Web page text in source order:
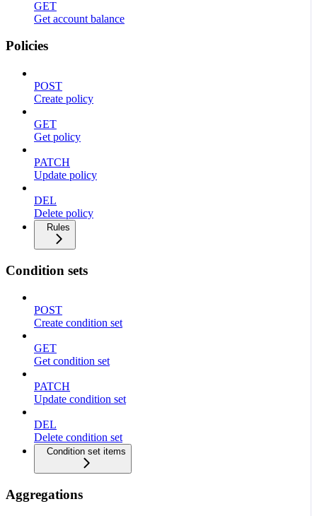
GET
Get account balance
Policies
POST
Create policy
GET
Get policy
PATCH
Update policy
DEL
Delete policy
Rules
Condition sets
POST
Create condition set
GET
Get condition set
PATCH
Update condition set
DEL
Delete condition set
Condition set items
Aggregations